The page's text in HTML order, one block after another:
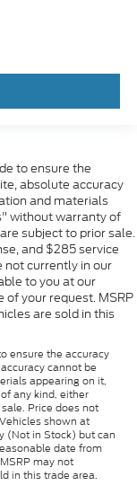
to ensure the
absolute accuracy
and materials
without warranty of
subject to prior sale.
and $285 service
not currently in our
to you at our
your request. MSRP
are sold in this
ensure the accuracy
cannot be
appearing on it,
any kind, either
Price does not
shown at
(Not in Stock) but can
date from
may not
in this trade area.